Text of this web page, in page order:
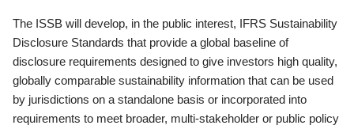
The ISSB will develop, in the public interest, IFRS Sustainability
Disclosure Standards that provide a global baseline of
disclosure requirements designed to give investors high quality,
globally comparable sustainability information that can be used
by jurisdictions on a standalone basis or incorporated into
requirements to meet broader, multi-stakeholder or public policy